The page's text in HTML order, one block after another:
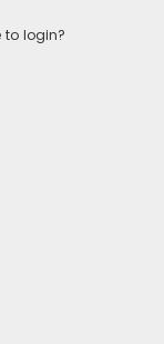
to login?